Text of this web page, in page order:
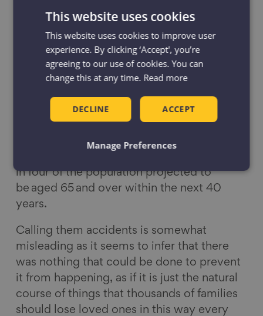
As well as the significant personal suffering
and loss behind these stats, there are also
enormous costs and additional strain to the
NHS for the sheer number of accidents, and
in particular falls.
Without urgent intervention, the number of
deaths and hospital admissions is likely to
significantly increase in the future as our
in four of the population projected to
be aged 65 and over within the next 40
years.
Calling them accidents is somewhat
misleading as it seems to infer that there
was nothing that could be done to prevent
it from happening, as if it is just the natural
course of things that thousands of families
should lose loved ones in this way every
This website uses cookies
This website uses cookies to improve user
experience. By clicking ‘Accept', you’re
agreeing to our use of cookies. You can
change this at any time. Read more
ACCEPT
DECLINE
Manage Preferences